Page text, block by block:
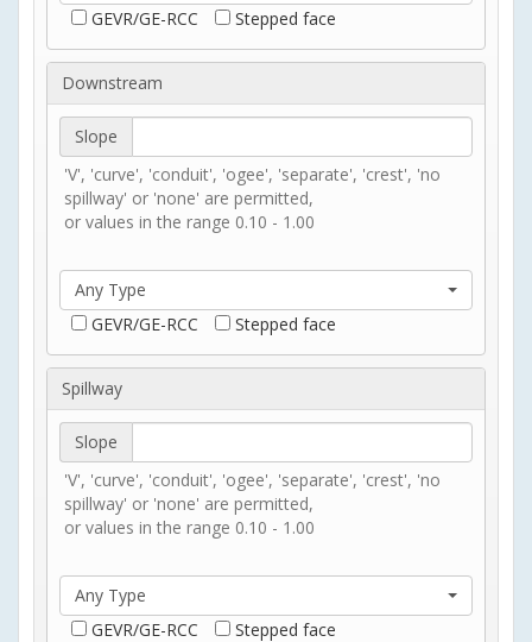
GEVR/GE-RCC
Stepped face
Downstream
Slope
'V', 'curve', 'conduit', 'ogee', 'separate', 'crest', 'no
spillway' or 'none' are permitted,
or values in the range 0.10 - 1.00
Any Type
GEVR/GE-RCC
Stepped face
Spillway
Slope
'V', 'curve', 'conduit', 'ogee', 'separate', 'crest', 'no
spillway' or 'none' are permitted,
or values in the range 0.10 - 1.00
Any Type
GEVR/GE-RCC
Stepped face